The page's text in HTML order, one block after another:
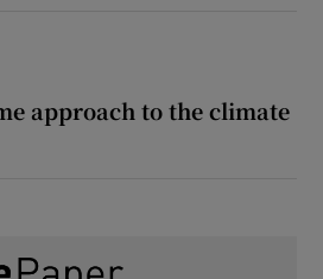
approach to the climate